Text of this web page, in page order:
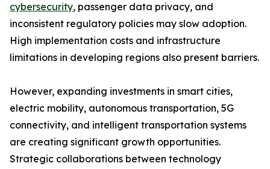
cybersecurity, passenger data privacy, and
inconsistent regulatory policies may slow adoption.
High implementation costs and infrastructure
limitations in developing regions also present barriers.
However, expanding investments in smart cities,
electric mobility, autonomous transportation, 5G
connectivity, and intelligent transportation systems
are creating significant growth opportunities.
Strategic collaborations between technology